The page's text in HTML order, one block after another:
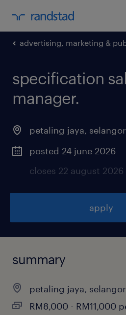
advertising, marketing &
specification
manager.
petaling jaya, selangor
posted 24 june 2026
closes 22 august 2026
apply
summary
petaling jaya, selangor
RM8,000 - RM11,000